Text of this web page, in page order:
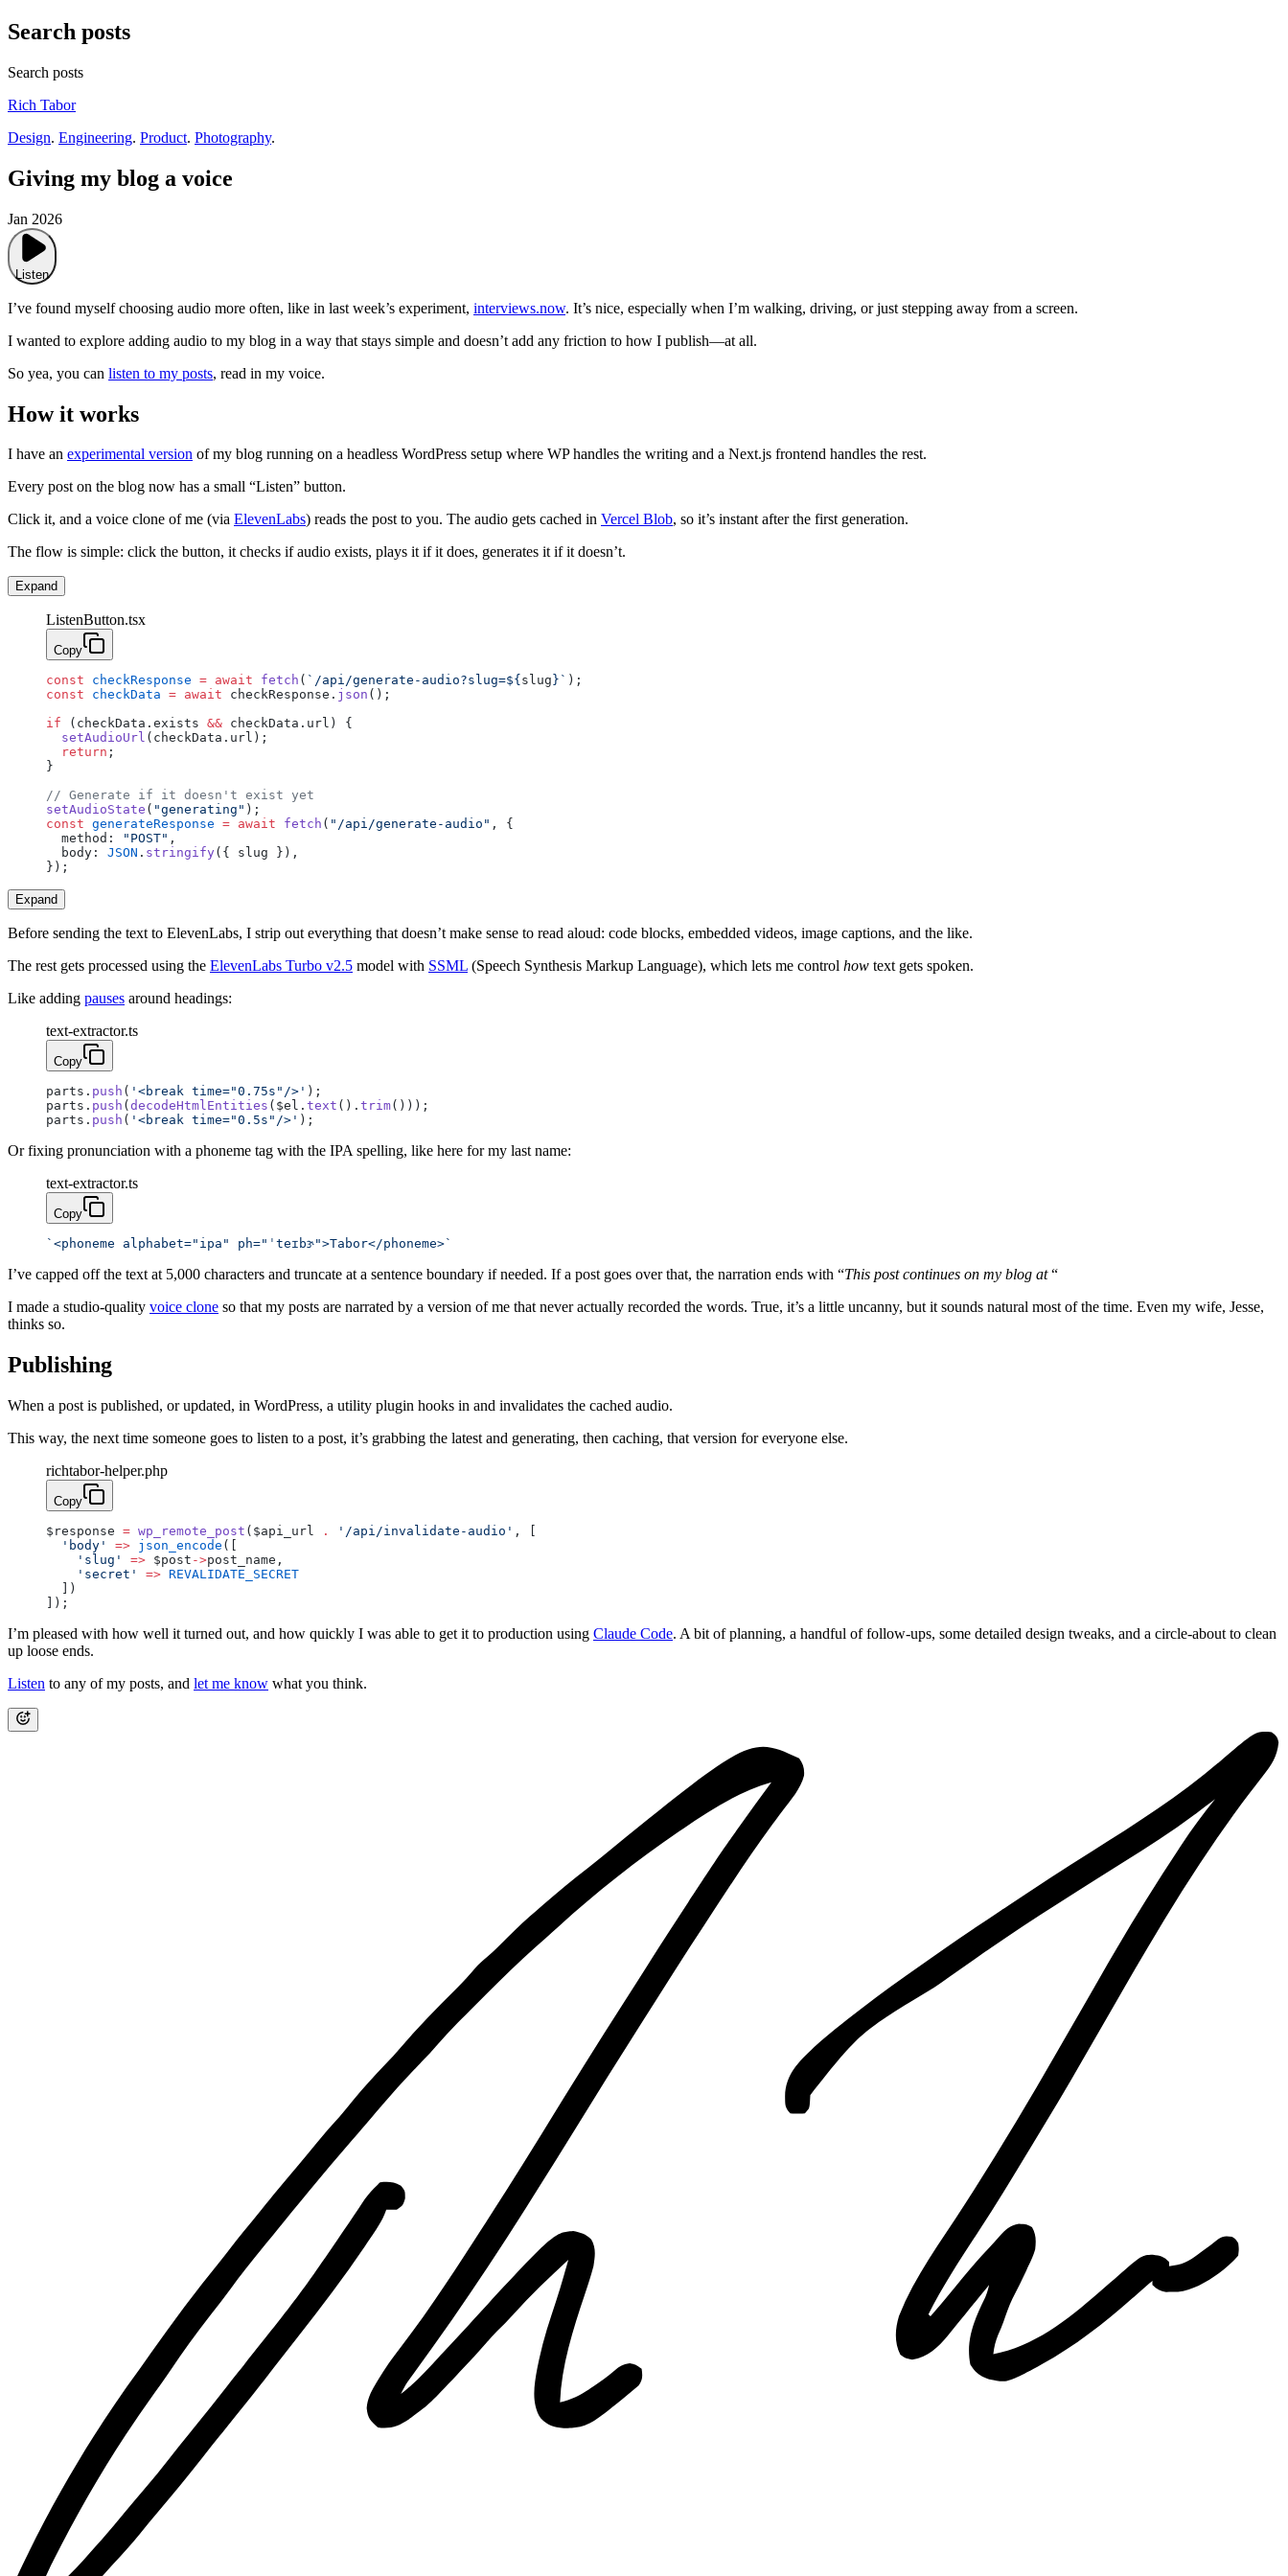
Search posts
Search posts
Rich Tabor
Design. Engineering. Product. Photography.
Giving my blog a voice
Jan 2026
Listen
I’ve found myself choosing audio more often, like in last week’s experiment, interviews.now. It’s nice, especially when I’m walking, driving, or just stepping away from a screen.
I wanted to explore adding audio to my blog in a way that stays simple and doesn’t add any friction to how I publish—at all.
So yea, you can listen to my posts, read in my voice.
How it works
I have an experimental version of my blog running on a headless WordPress setup where WP handles the writing and a Next.js frontend handles the rest.
Every post on the blog now has a small “Listen” button.
Click it, and a voice clone of me (via ElevenLabs) reads the post to you. The audio gets cached in Vercel Blob, so it’s instant after the first generation.
The flow is simple: click the button, it checks if audio exists, plays it if it does, generates it if it doesn’t.
Expand
ListenButton.tsx
Copy
const checkResponse = await fetch ( `/api/generate-audio?slug=${ slug }` );
const checkData = await checkResponse. json ();
if (checkData.exists && checkData.url) {
  setAudioUrl
(checkData.url);
  return
;
}
// Generate if it doesn't exist yet
setAudioState ( "generating" );
const generateResponse = await fetch ( "/api/generate-audio" , {
  method:
"POST" ,
  body:
JSON . stringify({ slug }),
});
Expand
Before sending the text to ElevenLabs, I strip out everything that doesn’t make sense to read aloud: code blocks, embedded videos, image captions, and the like.
The rest gets processed using the ElevenLabs Turbo v2.5 model with SSML (Speech Synthesis Markup Language), which lets me control how text gets spoken.
Like adding pauses around headings:
text-extractor.ts
Copy
parts. push ( '<break time="0.75s"/>' );
parts. push ( decodeHtmlEntities ($el. text (). trim()));
parts. push ( '<break time="0.5s"/>' );
Or fixing pronunciation with a phoneme tag with the IPA spelling, like here for my last name:
text-extractor.ts
Copy
`<phoneme alphabet="ipa" ph="ˈteɪbɝ">Tabor</phoneme>`
I’ve capped off the text at 5,000 characters and truncate at a sentence boundary if needed. If a post goes over that, the narration ends with “This post continues on my blog at“
I made a studio-quality voice clone so that my posts are narrated by a version of me that never actually recorded the words. True, it’s a little uncanny, but it sounds natural most of the time. Even my wife, Jesse,
thinks so.
Publishing
When a post is published, or updated, in WordPress, a utility plugin hooks in and invalidates the cached audio.
This way, the next time someone goes to listen to a post, it’s grabbing the latest and generating, then caching, that version for everyone else.
richtabor-helper.php
Copy
$response = wp_remote_post ($api_url . '/api/invalidate-audio' , [
  'body'
=> json_encode ([
    'slug'
=> $post ->post_name,
    'secret'
=> REVALIDATE_SECRET
  ])
]);
I’m pleased with how well it turned out, and how quickly I was able to get it to production using Claude Code. A bit of planning, a handful of follow-ups, some detailed design tweaks, and a circle-about to clean
up loose ends.
Listen to any of my posts, and let me know what you think.